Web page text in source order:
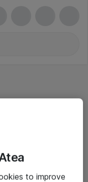
to improve